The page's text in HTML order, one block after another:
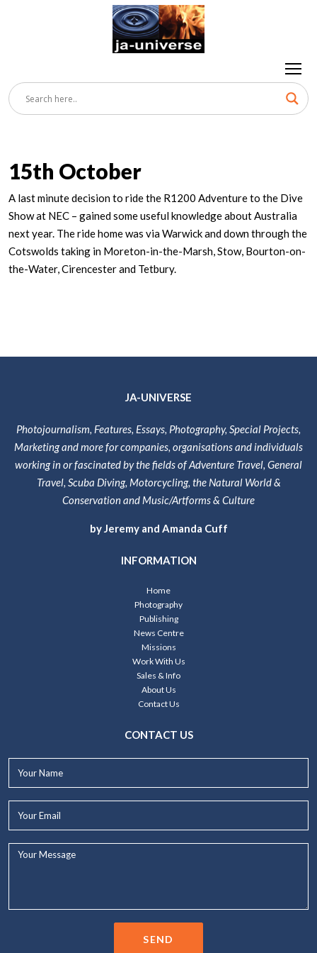
15th October
A last minute decision to ride the R1200 Adventure to the Dive
Show at NEC – gained some useful knowledge about Australia
next year. The ride home was via Warwick and down through the
Cotswolds taking in Moreton-in-the-Marsh, Stow, Bourton-on-
the-Water, Cirencester and Tetbury.
JA-UNIVERSE
Photojournalism, Features, Essays, Photography, Special Projects,
Marketing and more for companies, organisations and individuals
working in or fascinated by the fields of Adventure Travel, General
Travel, Scuba Diving, Motorcycling, the Natural World &
Conservation and Music/Artforms & Culture
by Jeremy and Amanda Cuff
INFORMATION
Home
Photography
Publishing
News Centre
Missions
Work With Us
Sales & Info
About Us
Contact Us
CONTACT US
SEND